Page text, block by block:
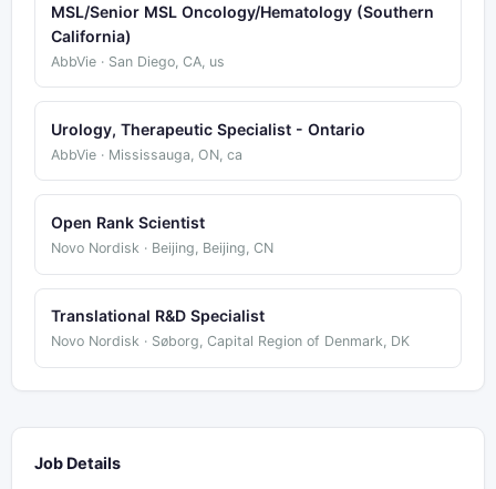
MSL/Senior MSL Oncology/Hematology (Southern
California)
AbbVie · San Diego, CA, us
Urology, Therapeutic Specialist - Ontario
AbbVie · Mississauga, ON, ca
Open Rank Scientist
Novo Nordisk · Beijing, Beijing, CN
Translational R&D Specialist
Novo Nordisk · Søborg, Capital Region of Denmark, DK
Job Details